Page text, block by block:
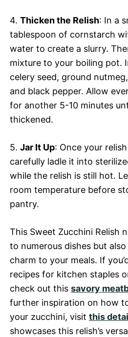
4. Thicken the Relish: In a
tablespoon of cornstarch
water to create a slurry.
mixture to your boiling pot.
celery seed, ground
and black pepper. Allow
for another 5-10 minutes
thickened.
5. Jar It Up: Once your
carefully ladle it into
while the relish is still hot.
room temperature before
pantry.
This Sweet Zucchini Relish
to numerous dishes but
charm to your meals. If
recipes for kitchen staples
check out this savory
further inspiration on how
your zucchini, visit this
showcases this relish’s